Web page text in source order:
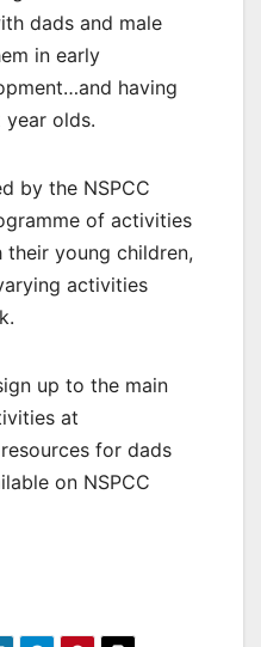
dads and male
in early
having
olds.
by the NSPCC
of activities
young children,
activities
up to the main
at
for dads
on NSPCC